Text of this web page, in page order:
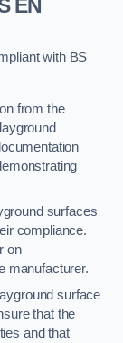
EN
with BS
from the
surfaces
compliance.
on
manufacturer.
surface
that the
and that